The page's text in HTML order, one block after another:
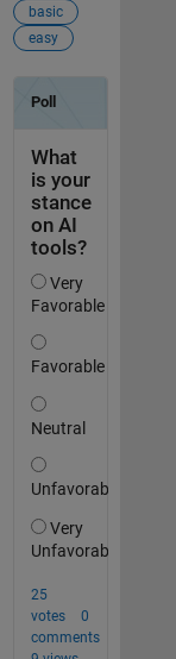
basic
easy